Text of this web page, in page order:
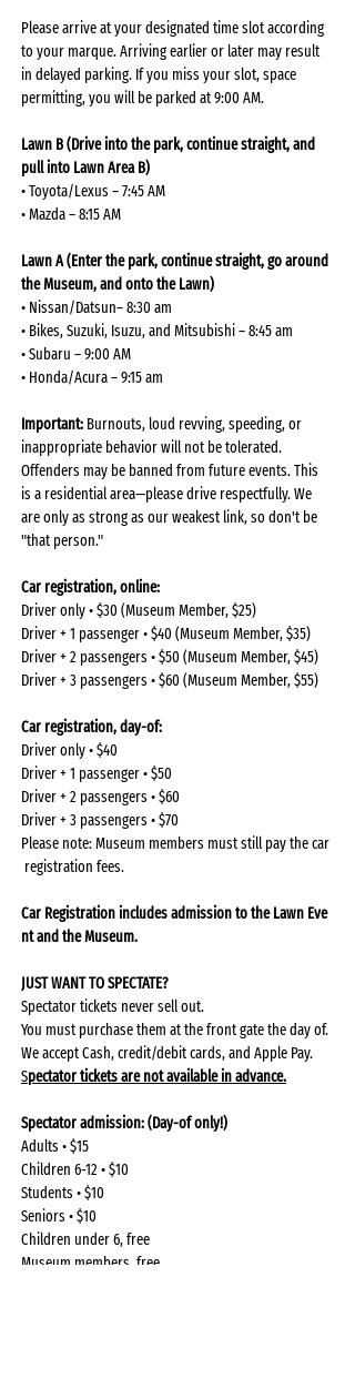
Please arrive at your designated time slot according
to your marque. Arriving earlier or later may result
in delayed parking. If you miss your slot, space
permitting, you will be parked at 9:00 AM.
Lawn B (Drive into the park, continue straight, and
pull into Lawn Area B)
• Toyota/Lexus – 7:45 AM
• Mazda – 8:15 AM
Lawn A (Enter the park, continue straight, go around
the Museum, and onto the Lawn)
• Nissan/Datsun– 8:30 am
• Bikes, Suzuki, Isuzu, and Mitsubishi – 8:45 am
• Subaru – 9:00 AM
• Honda/Acura – 9:15 am
Important: Burnouts, loud revving, speeding, or
inappropriate behavior will not be tolerated.
Offenders may be banned from future events. This
is a residential area—please drive respectfully. We
are only as strong as our weakest link, so don't be
"that person."
Car registration, online:
Driver only • $30 (Museum Member, $25)
Driver + 1 passenger • $40 (Museum Member, $35)
Driver + 2 passengers • $50 (Museum Member, $45)
Driver + 3 passengers • $60 (Museum Member, $55)
Car registration, day-of:
Driver only • $40
Driver + 1 passenger • $50
Driver + 2 passengers • $60
Driver + 3 passengers • $70
Please note: Museum members must still pay the car
registration fees.
Car Registration includes admission to the Lawn Eve
nt and the Museum.
JUST WANT TO SPECTATE?
Spectator tickets never sell out.
You must purchase them at the front gate the day of.
We accept Cash, credit/debit cards, and Apple Pay.
Spectator tickets are not available in advance.
Spectator admission: (Day-of only!)
Adults • $15
Children 6-12 • $10
Students • $10
Seniors • $10
Children under 6, free
Museum members, free.